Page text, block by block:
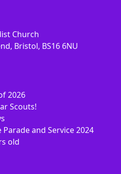
Church
Bristol, BS16 6NU
2026
Scouts!
and Service 2024
old